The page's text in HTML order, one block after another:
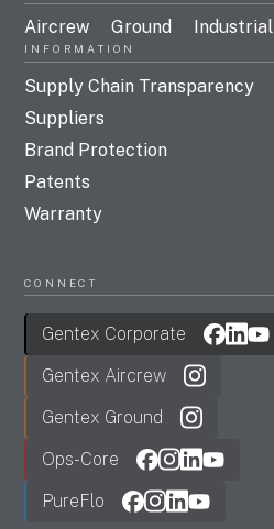
Aircrew Ground Industrial
INFORMATION
Supply Chain Transparency
Suppliers
Brand Protection
Patents
Warranty
CONNECT
Gentex Corporate
Gentex Aircrew
Gentex Ground
Ops-Core
PureFlo